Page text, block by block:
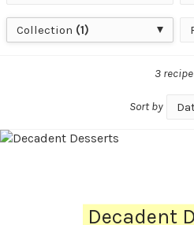
Collection
Collection (1)
3
Sort by
Decadent